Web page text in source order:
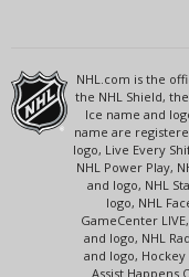
NHL.com is the
the NHL Shield,
Ice name and
name are
logo, Live Every
NHL Power Play,
and logo, NHL
logo, NHL
GameCenter
and logo, NHL
and logo, Hockey
Assist Happens